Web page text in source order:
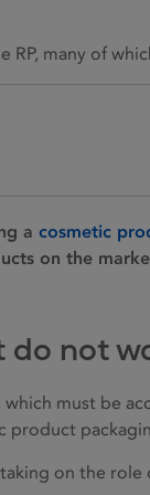
many of
a cosmetic
on the
not
must be
product
on the role